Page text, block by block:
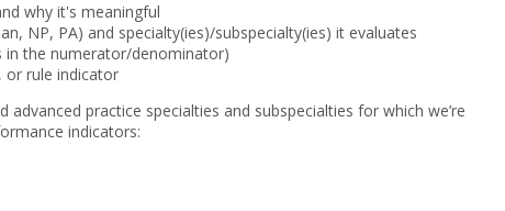
why it's meaningful
NP, PA) and specialty(ies)/subspecialty(ies) it evaluates
in the numerator/denominator)
or rule indicator
practice specialties and subspecialties for which we’re
indicators: